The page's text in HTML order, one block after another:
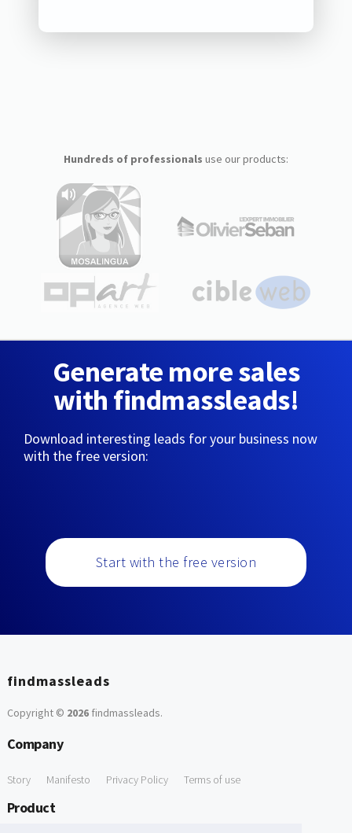
Hundreds of professionals use our products:
Generate more sales
with findmassleads!
Download interesting leads for your business now
with the free version:
Start with the free version
findmassleads
Copyright © 2026findmassleads.
Company
Story Manifesto Privacy Policy Terms of use
Product